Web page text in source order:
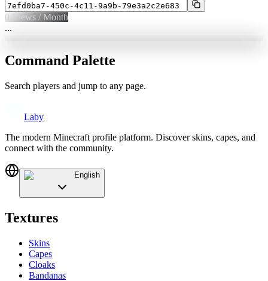
0 Views / Month
...
Command Palette
Search players and jump to any page.
Laby
The modern Minecraft profile platform. Discover skins, capes, and
connect with the community.
English
Textures
Skins
Capes
Cloaks
Bandanas